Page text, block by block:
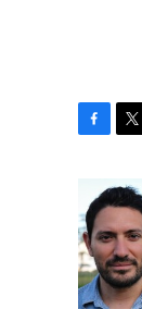
e
b
o
o
k
i
t
t
e
r